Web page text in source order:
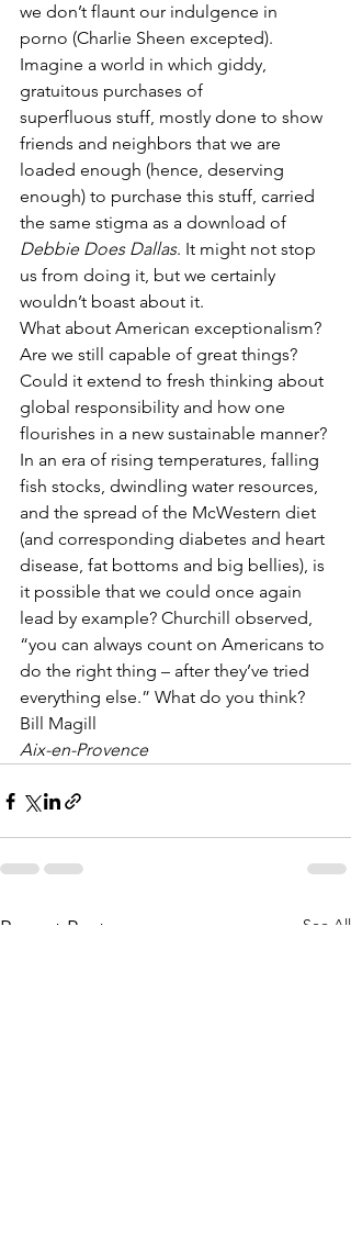
we don’t flaunt our indulgence in
porno (Charlie Sheen excepted).
Imagine a world in which giddy,
gratuitous purchases of
superfluous stuff, mostly done to show
friends and neighbors that we are
loaded enough (hence, deserving
enough) to purchase this stuff, carried
the same stigma as a download of
Debbie Does Dallas. It might not stop
us from doing it, but we certainly
wouldn’t boast about it.
What about American exceptionalism?
Are we still capable of great things?
Could it extend to fresh thinking about
global responsibility and how one
flourishes in a new sustainable manner?
In an era of rising temperatures, falling
fish stocks, dwindling water resources,
and the spread of the McWestern diet
(and corresponding diabetes and heart
disease, fat bottoms and big bellies), is
it possible that we could once again
lead by example? Churchill observed,
“you can always count on Americans to
do the right thing – after they’ve tried
everything else.” What do you think?
Bill Magill
Aix-en-Provence
Recent Posts See All